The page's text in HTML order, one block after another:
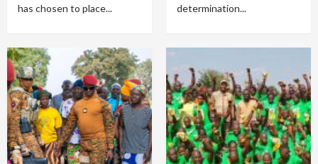
has chosen to place...
determination...